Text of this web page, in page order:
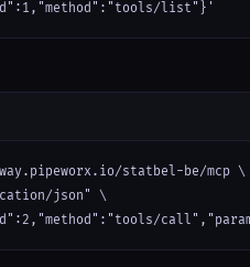
list"}'
statbel-be/mcp \
json" \